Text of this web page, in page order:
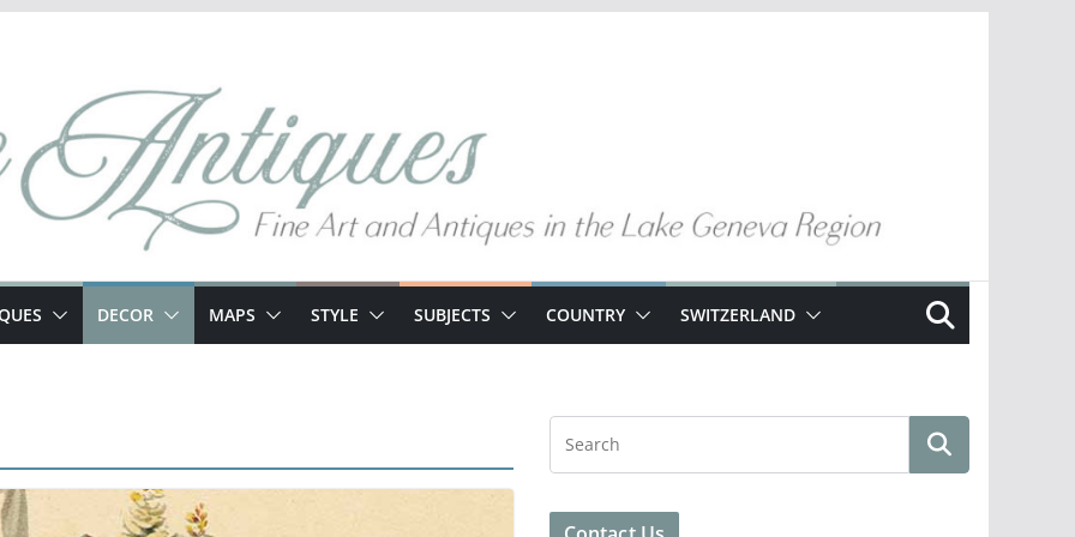
DECOR MAPS STYLE SUBJECTS COUNTRY SWITZERLAND